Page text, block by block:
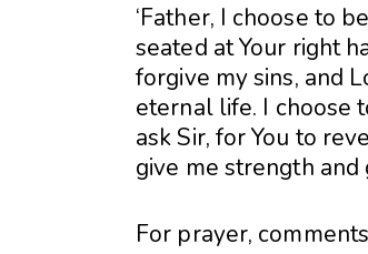
‘Father, I choose to
seated at Your right
forgive my sins, and
eternal life. I choose
ask Sir, for You to
give me strength and
For prayer,